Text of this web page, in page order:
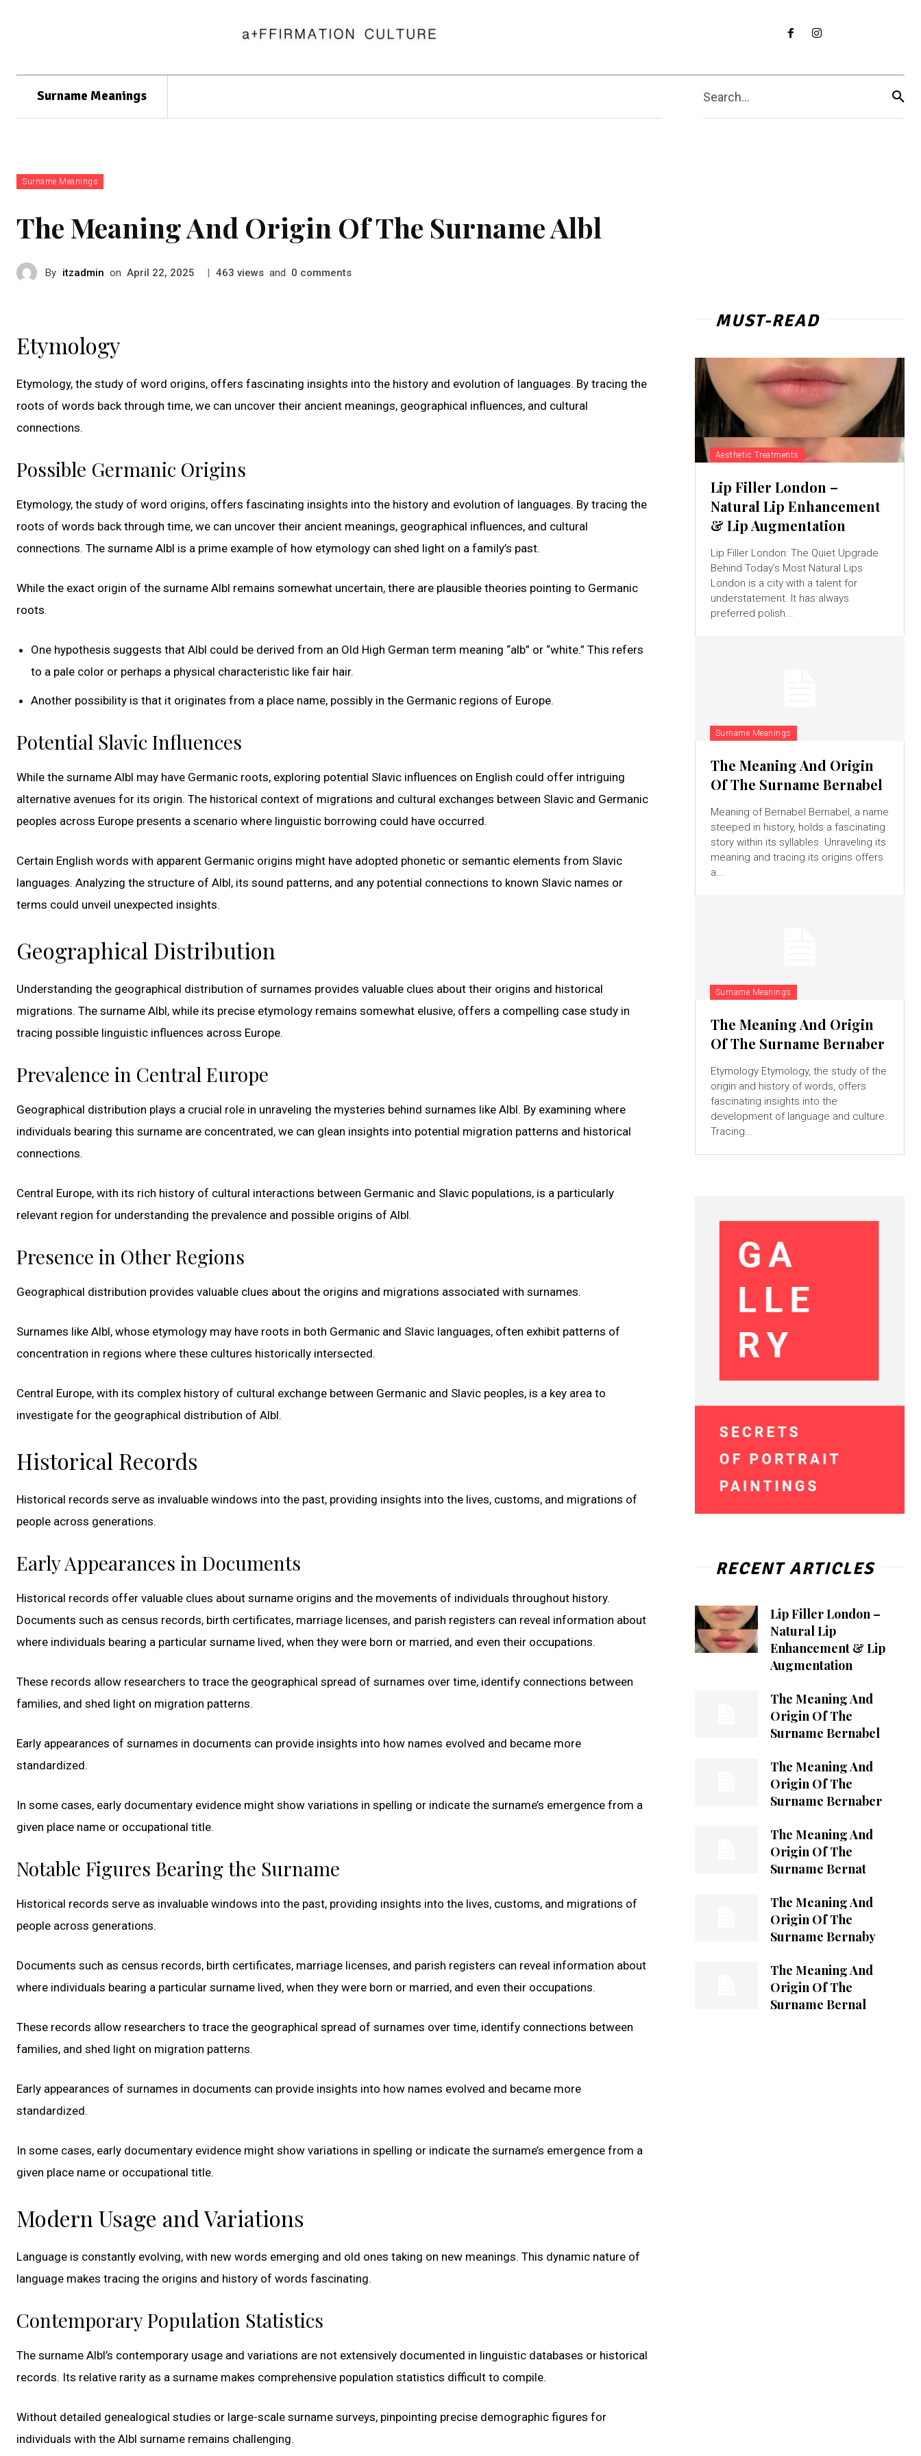
Surname Meanings Search...
Surname Meanings
The Meaning And Origin Of The Surname Albl
By itzadmin on April 22, 2025 | 463 views and 0 comments
Etymology
Etymology, the study of word origins, offers fascinating insights into the history and evolution of languages. By tracing the
roots of words back through time, we can uncover their ancient meanings, geographical influences, and cultural
connections.
Possible Germanic Origins
Etymology, the study of word origins, offers fascinating insights into the history and evolution of languages. By tracing the
roots of words back through time, we can uncover their ancient meanings, geographical influences, and cultural
connections. The surname Albl is a prime example of how etymology can shed light on a family’s past.
While the exact origin of the surname Albl remains somewhat uncertain, there are plausible theories pointing to Germanic
roots.
One hypothesis suggests that Albl could be derived from an Old High German term meaning “alb” or “white.” This refers
to a pale color or perhaps a physical characteristic like fair hair.
Another possibility is that it originates from a place name, possibly in the Germanic regions of Europe.
Potential Slavic Influences
While the surname Albl may have Germanic roots, exploring potential Slavic influences on English could offer intriguing
alternative avenues for its origin. The historical context of migrations and cultural exchanges between Slavic and Germanic
peoples across Europe presents a scenario where linguistic borrowing could have occurred.
Certain English words with apparent Germanic origins might have adopted phonetic or semantic elements from Slavic
languages. Analyzing the structure of Albl, its sound patterns, and any potential connections to known Slavic names or
terms could unveil unexpected insights.
Geographical Distribution
Understanding the geographical distribution of surnames provides valuable clues about their origins and historical
migrations. The surname Albl, while its precise etymology remains somewhat elusive, offers a compelling case study in
tracing possible linguistic influences across Europe.
Prevalence in Central Europe
Geographical distribution plays a crucial role in unraveling the mysteries behind surnames like Albl. By examining where
individuals bearing this surname are concentrated, we can glean insights into potential migration patterns and historical
connections.
Central Europe, with its rich history of cultural interactions between Germanic and Slavic populations, is a particularly
relevant region for understanding the prevalence and possible origins of Albl.
Presence in Other Regions
Geographical distribution provides valuable clues about the origins and migrations associated with surnames.
Surnames like Albl, whose etymology may have roots in both Germanic and Slavic languages, often exhibit patterns of
concentration in regions where these cultures historically intersected.
Central Europe, with its complex history of cultural exchange between Germanic and Slavic peoples, is a key area to
investigate for the geographical distribution of Albl.
Historical Records
Historical records serve as invaluable windows into the past, providing insights into the lives, customs, and migrations of
people across generations.
Early Appearances in Documents
Historical records offer valuable clues about surname origins and the movements of individuals throughout history.
Documents such as census records, birth certificates, marriage licenses, and parish registers can reveal information about
where individuals bearing a particular surname lived, when they were born or married, and even their occupations.
These records allow researchers to trace the geographical spread of surnames over time, identify connections between
families, and shed light on migration patterns.
Early appearances of surnames in documents can provide insights into how names evolved and became more
standardized.
In some cases, early documentary evidence might show variations in spelling or indicate the surname’s emergence from a
given place name or occupational title.
Notable Figures Bearing the Surname
Historical records serve as invaluable windows into the past, providing insights into the lives, customs, and migrations of
people across generations.
Documents such as census records, birth certificates, marriage licenses, and parish registers can reveal information about
where individuals bearing a particular surname lived, when they were born or married, and even their occupations.
These records allow researchers to trace the geographical spread of surnames over time, identify connections between
families, and shed light on migration patterns.
Early appearances of surnames in documents can provide insights into how names evolved and became more
standardized.
In some cases, early documentary evidence might show variations in spelling or indicate the surname’s emergence from a
given place name or occupational title.
Modern Usage and Variations
Language is constantly evolving, with new words emerging and old ones taking on new meanings. This dynamic nature of
language makes tracing the origins and history of words fascinating.
Contemporary Population Statistics
The surname Albl’s contemporary usage and variations are not extensively documented in linguistic databases or historical
records. Its relative rarity as a surname makes comprehensive population statistics difficult to compile.
Without detailed genealogical studies or large-scale surname surveys, pinpointing precise demographic figures for
individuals with the Albl surname remains challenging.
MUST-READ
Aesthetic Treatments
Lip Filler London –
Natural Lip Enhancement
& Lip Augmentation
Lip Filler London: The Quiet Upgrade
Behind Today’s Most Natural Lips
London is a city with a talent for
understatement. It has always
preferred polish...
Surname Meanings
The Meaning And Origin
Of The Surname Bernabel
Meaning of Bernabel Bernabel, a name
steeped in history, holds a fascinating
story within its syllables. Unraveling its
meaning and tracing its origins offers
a...
Surname Meanings
The Meaning And Origin
Of The Surname Bernaber
Etymology Etymology, the study of the
origin and history of words, offers
fascinating insights into the
development of language and culture.
Tracing...
RECENT ARTICLES
Lip Filler London –
Natural Lip
Enhancement & Lip
Augmentation
The Meaning And
Origin Of The
Surname Bernabel
The Meaning And
Origin Of The
Surname Bernaber
The Meaning And
Origin Of The
Surname Bernat
The Meaning And
Origin Of The
Surname Bernaby
The Meaning And
Origin Of The
Surname Bernal